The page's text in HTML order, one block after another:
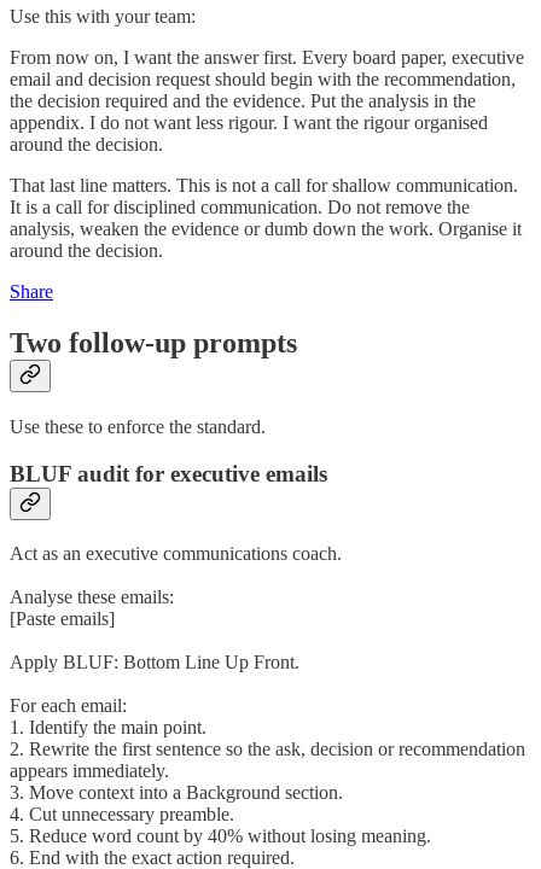
Use this with your team:
From now on, I want the answer first. Every board paper, executive
email and decision request should begin with the recommendation,
the decision required and the evidence. Put the analysis in the
appendix. I do not want less rigour. I want the rigour organised
around the decision.
That last line matters. This is not a call for shallow communication.
It is a call for disciplined communication. Do not remove the
analysis, weaken the evidence or dumb down the work. Organise it
around the decision.
Share
Two follow-up prompts
Use these to enforce the standard.
BLUF audit for executive emails
Act as an executive communications coach.
Analyse these emails:
[Paste emails]
Apply BLUF: Bottom Line Up Front.
For each email:
1. Identify the main point.
2. Rewrite the first sentence so the ask, decision or recommendation
appears immediately.
3. Move context into a Background section.
4. Cut unnecessary preamble.
5. Reduce word count by 40% without losing meaning.
6. End with the exact action required.